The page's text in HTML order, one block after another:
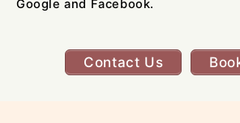
Google and Facebook.
Contact Us